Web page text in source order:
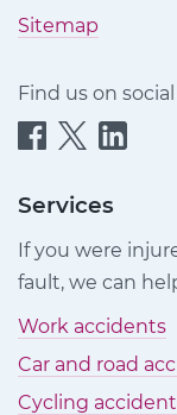
Sitemap
Find us on
Quittance
Claims
Facebook
Quittance
ClaimsClaims
LinkedIn
Services
If you were
fault, we can
Work accidents
Car and road
Cycling